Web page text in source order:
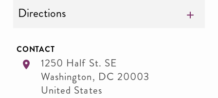
Directions
CONTACT
1250 Half St. SE
Washington, DC 20003
United States